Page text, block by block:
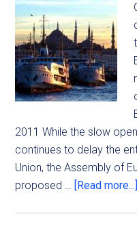
2011 While the slow
continues to delay the
Union, the Assembly of
proposed … [Read more...]